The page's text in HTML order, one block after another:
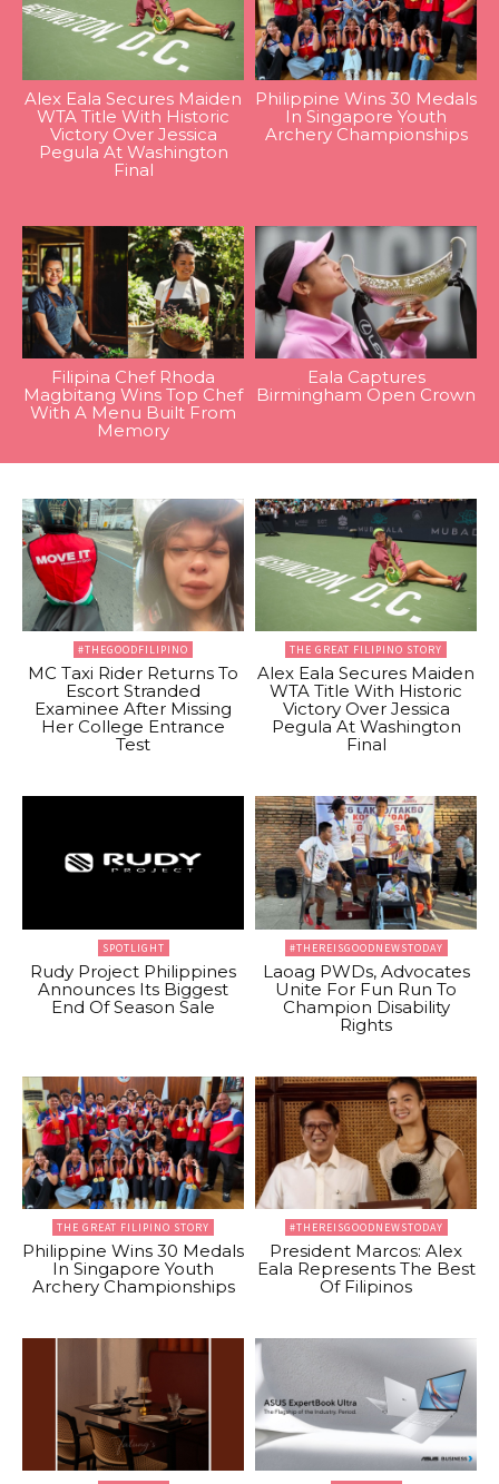
Alex Eala Secures Maiden
WTA Title With Historic
Victory Over Jessica
Pegula At Washington
Final
Philippine Wins 30 Medals
In Singapore Youth
Archery Championships
Filipina Chef Rhoda
Magbitang Wins Top Chef
With A Menu Built From
Memory
Eala Captures
Birmingham Open Crown
#THEGOODFILIPINO
MC Taxi Rider Returns To
Escort Stranded
Examinee After Missing
Her College Entrance
Test
THE GREAT FILIPINO STORY
Alex Eala Secures Maiden
WTA Title With Historic
Victory Over Jessica
Pegula At Washington
Final
SPOTLIGHT
Rudy Project Philippines
Announces Its Biggest
End Of Season Sale
#THEREISGOODNEWSTODAY
Laoag PWDs, Advocates
Unite For Fun Run To
Champion Disability
Rights
THE GREAT FILIPINO STORY
Philippine Wins 30 Medals
In Singapore Youth
Archery Championships
#THEREISGOODNEWSTODAY
President Marcos: Alex
Eala Represents The Best
Of Filipinos